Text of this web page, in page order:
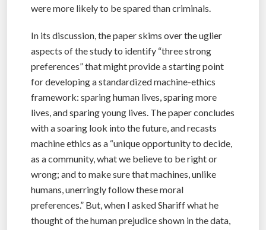
were more likely to be spared than criminals.
In its discussion, the paper skims over the uglier
aspects of the study to identify “three strong
preferences” that might provide a starting point
for developing a standardized machine-ethics
framework: sparing human lives, sparing more
lives, and sparing young lives. The paper concludes
with a soaring look into the future, and recasts
machine ethics as a “unique opportunity to decide,
as a community, what we believe to be right or
wrong; and to make sure that machines, unlike
humans, unerringly follow these moral
preferences.” But, when I asked Shariff what he
thought of the human prejudice shown in the data,